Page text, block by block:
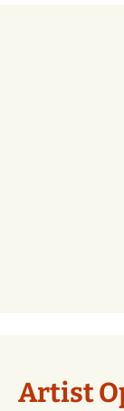
Artist